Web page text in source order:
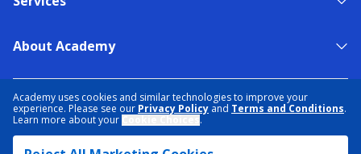
Academy uses cookies and similar technologies to improve your
experience. Please see our Privacy Policy and Terms and Conditions.
Learn more about your
.
About Academy